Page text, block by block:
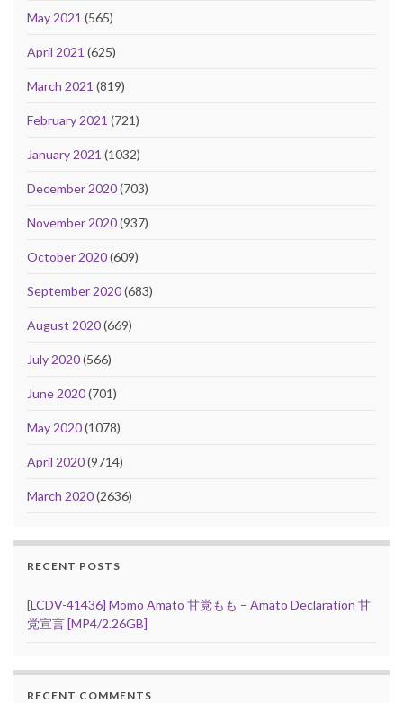
May 2021 (565)
April 2021 (625)
March 2021 (819)
February 2021 (721)
January 2021 (1032)
December 2020(703)
November 2020(937)
October 2020(609)
September 2020(683)
August 2020(669)
July 2020(566)
June 2020(701)
May 2020(1078)
April 2020(9714)
March 2020(2636)
RECENT POSTS
[LCDV-41436] Momo Amato 甘党もも – Amato Declaration 甘
党宣言 [MP4/2.26GB]
RECENT COMMENTS